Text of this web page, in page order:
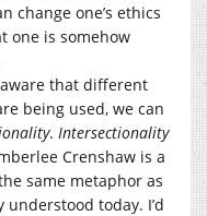
change one’s ethics
one is somehow
that different
being used, we can
. Intersectionality
Crenshaw is a
same metaphor as
today. I’d